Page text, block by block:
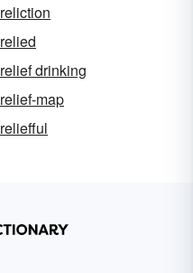
reliction
relied
relief drinking
relief-map
reliefful